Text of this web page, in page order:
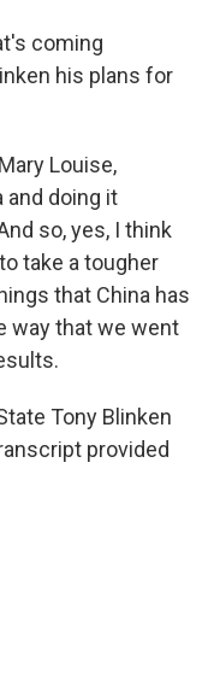
coming
his plans for
Louise,
and doing it
so, yes, I think
take a tougher
that China has
way that we went
Tony Blinken
provided